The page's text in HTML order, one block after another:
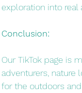
exploration into real
Conclusion:
Our TikTok page is
adventurers, nature
for the outdoors